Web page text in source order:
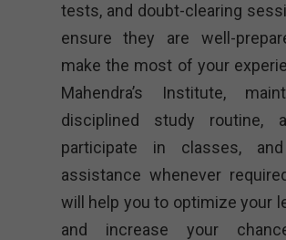
tests, and doubt-clearing
ensure they are well-
make the most of your
Mahendra’s Institute,
disciplined study routine,
participate in classes,
assistance whenever
will help you to optimize your
and increase your